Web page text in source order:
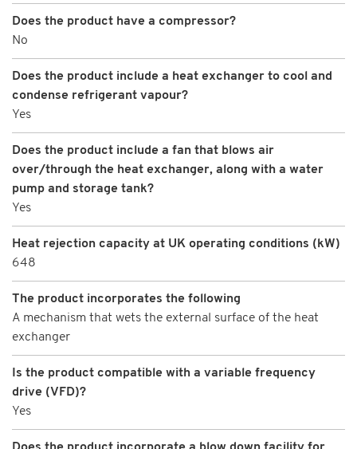
Does the product have a compressor?
No
Does the product include a heat exchanger to cool and
condense refrigerant vapour?
Yes
Does the product include a fan that blows air
over/through the heat exchanger, along with a water
pump and storage tank?
Yes
Heat rejection capacity at UK operating conditions (kW)
648
The product incorporates the following
A mechanism that wets the external surface of the heat
exchanger
Is the product compatible with a variable frequency
drive (VFD)?
Yes